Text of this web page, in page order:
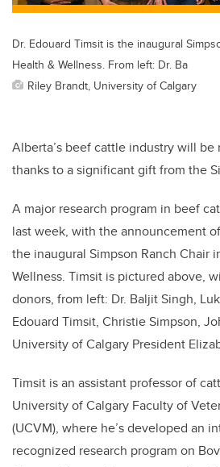
Dr. Edouard Timsit is the inaugural
Health & Wellness. From left: Dr. Ba
Riley Brandt, University of Calgary
Alberta’s beef cattle industry will
thanks to a significant gift from the
A major research program in beef
last week, with the announcement
the inaugural Simpson Ranch Chair
Wellness. Timsit is pictured above,
donors, from left: Dr. Baljit Singh,
Edouard Timsit, Christie Simpson,
University of Calgary President
Timsit is an assistant professor of
University of Calgary Faculty of
(UCVM), where he’s developed an
recognized research program on